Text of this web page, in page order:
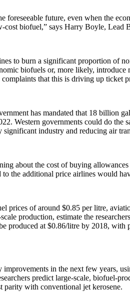
foreseeable future, even when the
cost biofuel,” says Harry Boyle, Lead
to burn a significant proportion of
biofuels or, more likely, introduce
that this is driving up ticket
has mandated that 18 billion
Western governments could do the
industry and reducing air
about the cost of buying
the additional price airlines would
prices of around $0.85 per litre,
production, estimate the
produced at $0.86/litre by 2018,
in the next few years,
predict large-scale, biofuel-
parity with conventional jet kerosene.